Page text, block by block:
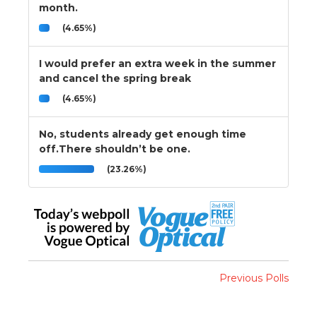
month.
(4.65%)
I would prefer an extra week in the summer
and cancel the spring break
(4.65%)
No, students already get enough time
off.There shouldn’t be one.
(23.26%)
Previous Polls